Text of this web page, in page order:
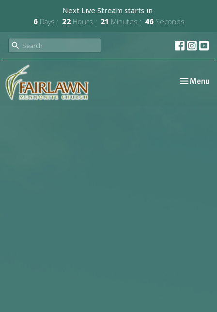
Next Live Stream starts in
6 Days 22 Hours 21 Minutes 46 Seconds
Toggle
Menu